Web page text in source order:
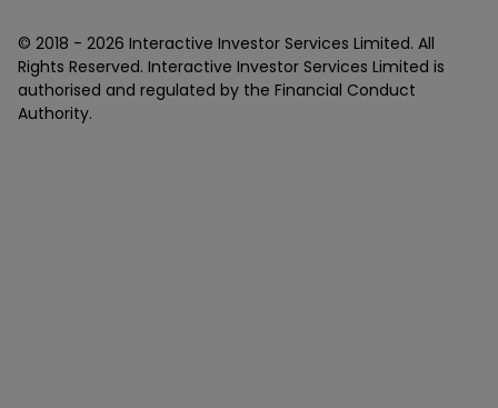
© 2018 - 2026 Interactive Investor Services Limited. All
Rights Reserved. Interactive Investor Services Limited is
authorised and regulated by the Financial Conduct
Authority.